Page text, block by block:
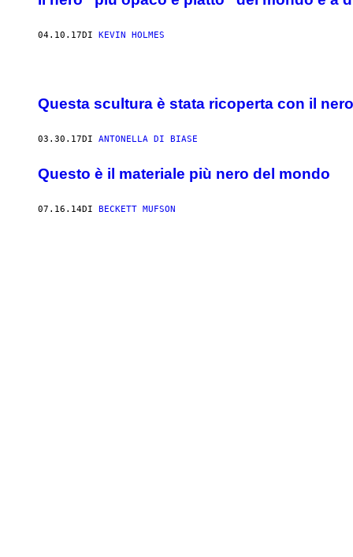
04.10.17DI KEVIN HOLMES
Questa scultura è stata ricoperta con il
03.30.17DI ANTONELLA DI BIASE
Questo è il materiale più nero del mondo
07.16.14DI BECKETT MUFSON